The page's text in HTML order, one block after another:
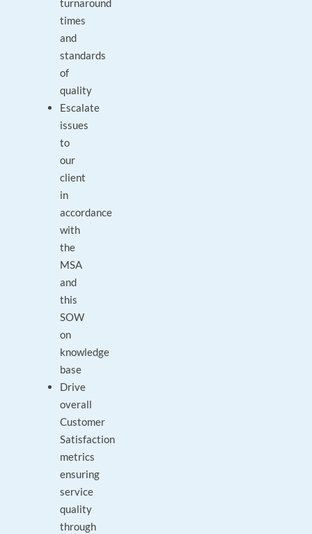
turnaround
times
and
standards
of
quality
Escalate
issues
to
our
client
in
accordance
with
the
MSA
and
this
SOW
on
knowledge
base
Drive
overall
Customer
Satisfaction
metrics
ensuring
service
quality
through